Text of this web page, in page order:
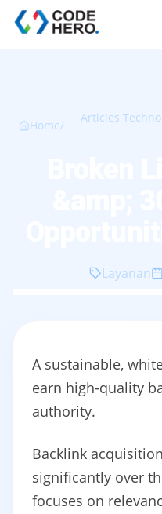
Home/
Articles
Layanan
A sustainable,
earn high-quality
authority.
Backlink
significantly over
focuses on